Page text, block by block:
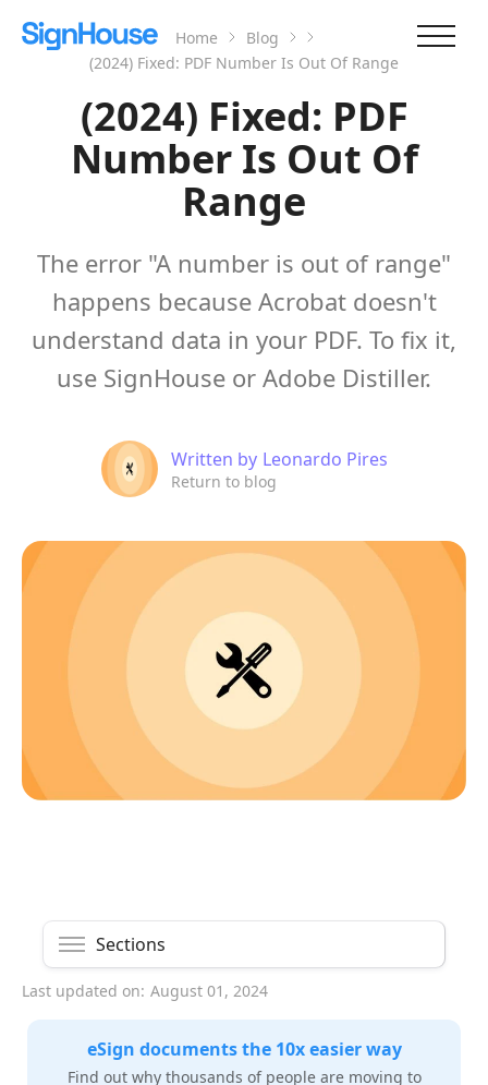
Home
Blog
(2024) Fixed: PDF Number Is Out Of Range
(2024) Fixed: PDF
Number Is Out Of
Range
The error "A number is out of range"
happens because Acrobat doesn't
understand data in your PDF. To fix it,
use SignHouse or Adobe Distiller.
Written by Leonardo Pires
Return to blog
Sections
Last updated on: August 01, 2024
eSign documents the 10x easier way
Find out why thousands of people are moving to